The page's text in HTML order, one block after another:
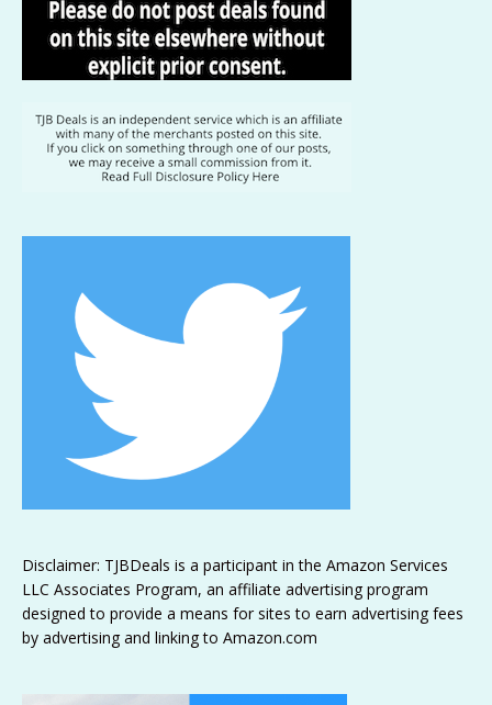
Disclaimer: TJBDeals is a participant in the Amazon Services
LLC Associates Program, an affiliate advertising program
designed to provide a means for sites to earn advertising fees
by advertising and linking to Amazon.com